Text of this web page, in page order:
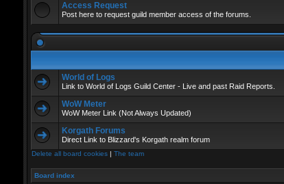
Access Request
Post here to request guild member access of the forums.
World of Logs
Link to World of Logs Guild Center - Live and past Raid Reports.
WoW Meter
WoW Meter Link (Not Always Updated)
Korgath Forums
Direct Link to Blizzard's Korgath realm forum
Delete all board cookies| The team
Board index